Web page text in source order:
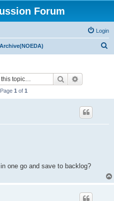
Forum
Login
Search
1 of 1
one go and save to backlog?